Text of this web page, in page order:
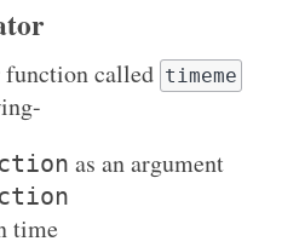
function called timeme
as an argument
time